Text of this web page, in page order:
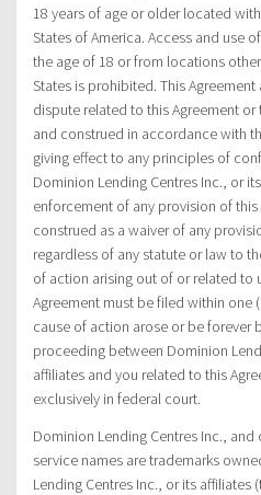
18 years of age or older located
States of America. Access and use
the age of 18 or from locations
States is prohibited. This
dispute related to this Agreement
and construed in accordance with
giving effect to any principles of
Dominion Lending Centres Inc., or
enforcement of any provision of
construed as a waiver of any
regardless of any statute or law to
of action arising out of or related to
Agreement must be filed within one
cause of action arose or be forever
proceeding between Dominion
affiliates and you related to this
exclusively in federal court.
Dominion Lending Centres Inc.,
service names are trademarks
Lending Centres Inc., or its affiliates